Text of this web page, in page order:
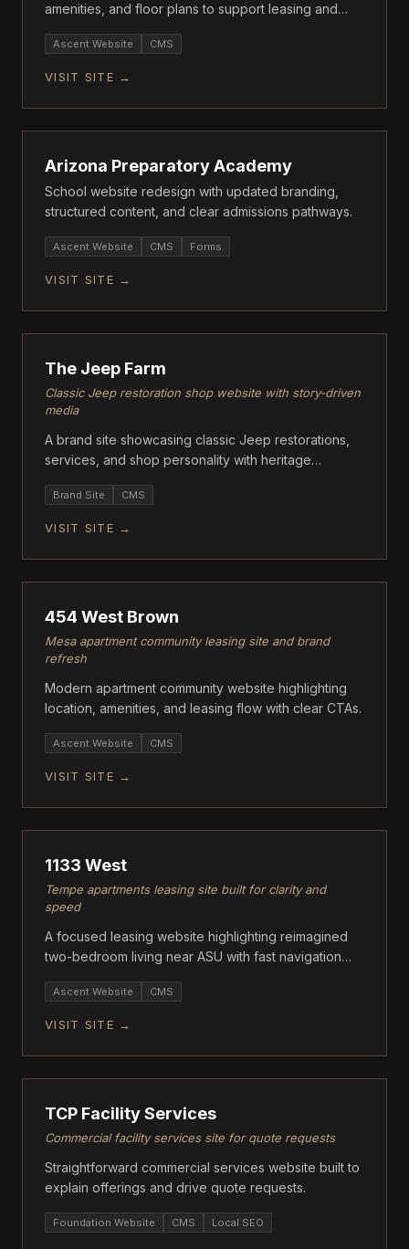
amenities, and floor plans to support leasing and
Ascent Website CMS
VISIT SITE →
ASCENT
Arizona Preparatory Academy
School website redesign with updated branding,
structured content, and clear admissions pathways.
Ascent Website CMS Forms
VISIT SITE →
ASCENT
The Jeep Farm
Classic Jeep restoration shop website with story-driven
media
A brand site showcasing classic Jeep restorations,
services, and shop personality with heritage
Brand Site CMS
VISIT SITE →
ASCENT
454 West Brown
Mesa apartment community leasing site and brand
refresh
Modern apartment community website highlighting
location, amenities, and leasing flow with clear CTAs.
Ascent Website CMS
VISIT SITE →
ASCENT
1133 West
Tempe apartments leasing site built for clarity and
speed
A focused leasing website highlighting reimagined
two-bedroom living near ASU with fast navigation
Ascent Website CMS
VISIT SITE →
ASCENT
TCP Facility Services
Commercial facility services site for quote requests
Straightforward commercial services website built to
explain offerings and drive quote requests.
Foundation Website CMS Local SEO